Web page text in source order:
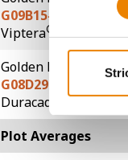
G09B15-V
Viptera®
Golden Harvest
G08D29-D
Duracade
Plot Averages